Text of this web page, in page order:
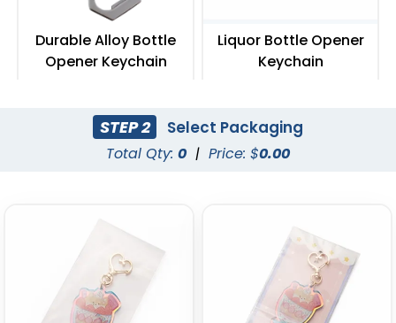
Durable Alloy Bottle
Opener Keychain
Liquor Bottle Opener
Keychain
Bottle Cap-shaped
Versatile Bottle Opener
STEP 2 Select Packaging
Total Qty: 0 | Price: $0.00